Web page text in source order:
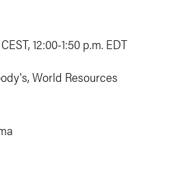
12:00-1:50 p.m. EDT
World Resources